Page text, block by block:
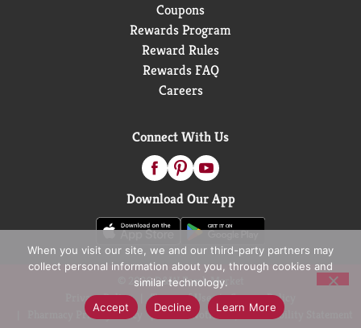
Coupons
Rewards Program
Reward Rules
Rewards FAQ
Careers
Connect With Us
Download Our App
© 2026 D&W Fresh Market
Privacy Policy
Terms of Use
Coupon Policy
Pharmacy Privacy Policy
Recall Notices Accessibility Statement
When you visit our site, we and our third-party partners may
collect personal information about you, through cookies and
similar technology.
Accept
Decline Learn More